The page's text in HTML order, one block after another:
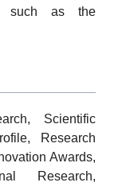
such as the
Scientific
Research
Awards,
Research,